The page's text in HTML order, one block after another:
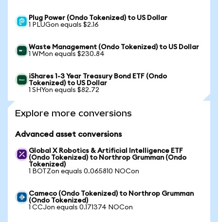
Plug Power (Ondo Tokenized) to US Dollar
1 PLUGon equals $2.16
Waste Management (Ondo Tokenized) to US Dollar
1 WMon equals $230.84
iShares 1-3 Year Treasury Bond ETF (Ondo
Tokenized) to US Dollar
1 SHYon equals $82.72
Explore more conversions
Advanced asset conversions
Global X Robotics & Artificial Intelligence ETF
(Ondo Tokenized) to Northrop Grumman (Ondo
Tokenized)
1 BOTZon equals 0.065810 NOCon
Cameco (Ondo Tokenized) to Northrop Grumman
(Ondo Tokenized)
1 CCJon equals 0.171374 NOCon